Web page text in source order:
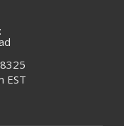
EST